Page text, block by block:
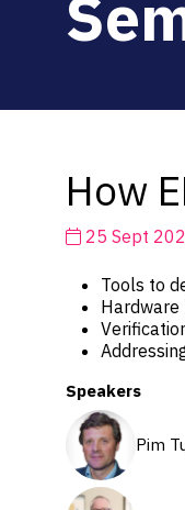
How
25 Sept
Tools to
Speakers
Pim